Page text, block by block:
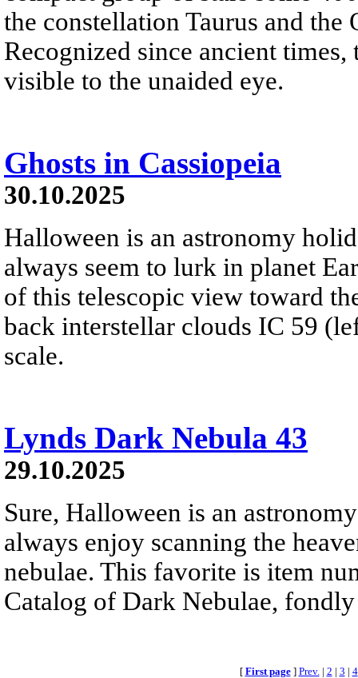
the constellation Taurus and
Recognized since ancient
visible to the unaided eye.
Ghosts in Cassiopeia
30.10.2025
Halloween is an astronomy
always seem to lurk in planet
of this telescopic view toward
back interstellar clouds IC 59
scale.
Lynds Dark Nebula 43
29.10.2025
Sure, Halloween is an
always enjoy scanning the
nebulae. This favorite is item
Catalog of Dark Nebulae,
[ First page] Prev. | 2 | 3 | 4